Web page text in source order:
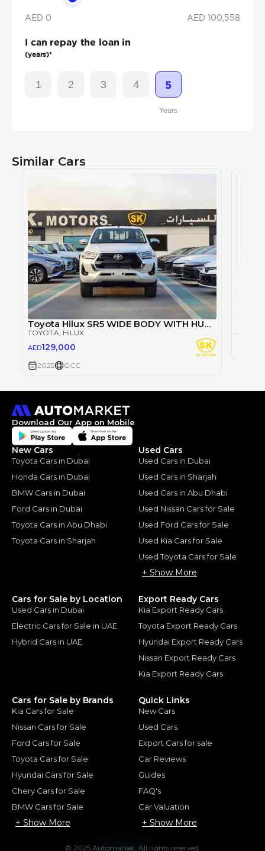
AED 0 AED 100,558
I can repay the loan in
(years)*
1 2 3 4 5
Years
Similar Cars
Toyota Hilux SR5 WIDE BODY WITH HUK / 2.4L DIESEL A/T / REAR CAMERA / 4WD (CODE # HLD5J)
TOYOTA, HILUX
AED129,000
2025 GCC
AED
Download Our App on Mobile
New Cars
Toyota Cars in Dubai
Honda Cars in Dubai
BMW Cars in Dubai
Ford Cars in Dubai
Toyota Cars in Abu Dhabi
Toyota Cars in Sharjah
Used Cars
Used Cars in Dubai
Used Cars in Sharjah
Used Cars in Abu Dhabi
Used Nissan Cars for Sale
Used Ford Cars for Sale
Used Kia Cars for Sale
Used Toyota Cars for Sale
+ Show More
Cars for Sale by Location
Used Cars in Dubai
Electric Cars for Sale in UAE
Hybrid Cars in UAE
Export Ready Cars
Kia Export Ready Cars
Toyota Export Ready Cars
Hyundai Export Ready Cars
Nissan Export Ready Cars
Kia Export Ready Cars
Cars for Sale by Brands
Kia Cars for Sale
Nissan Cars for Sale
Ford Cars for Sale
Toyota Cars for Sale
Hyundai Cars for Sale
Chery Cars for Sale
BMW Cars for Sale
+ Show More
Quick Links
New Cars
Used Cars
Export Cars for sale
Car Reviews
Guides
FAQ's
Car Valuation
+ Show More
© 2025 Automarket. All rights reserved.